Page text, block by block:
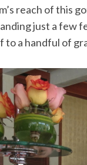
reach of this
just a few
a handful of